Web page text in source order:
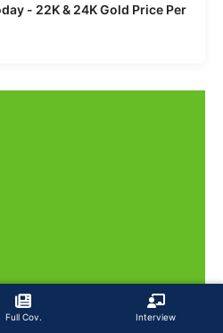
Full Cov. Interview
- 22K & 24K Gold Price Per